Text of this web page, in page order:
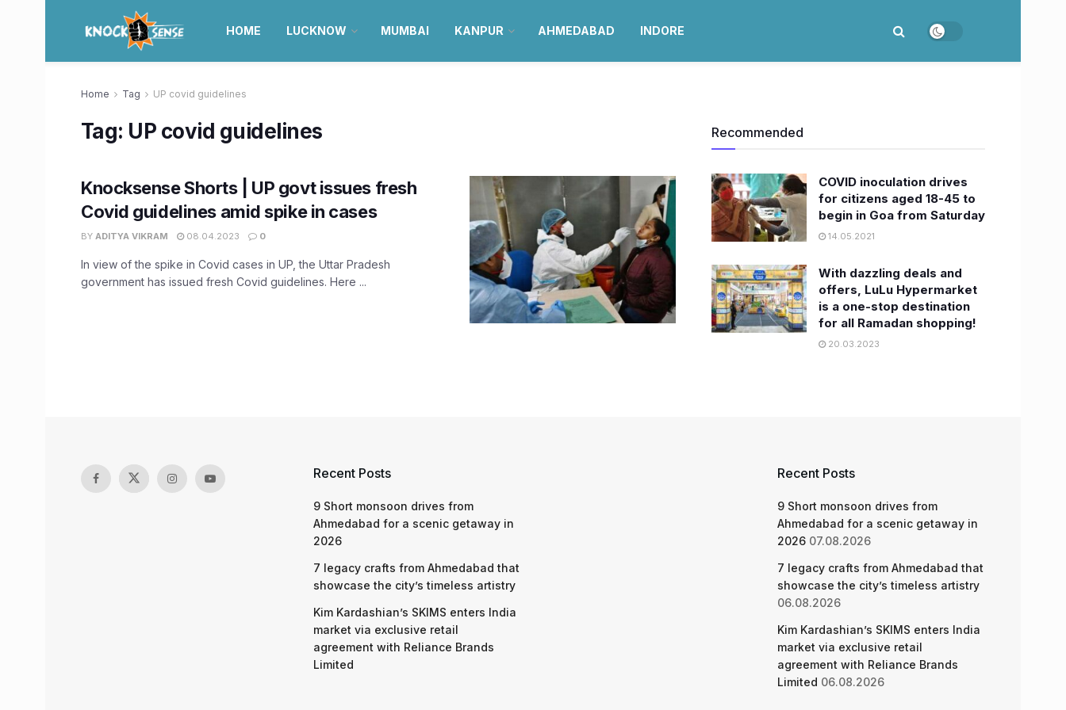
HOME LUCKNOW MUMBAI KANPUR AHMEDABAD INDORE
Home Tag UP covid guidelines
Tag: UP covid guidelines
Knocksense Shorts | UP govt issues fresh
Covid guidelines amid spike in cases
BY ADITYA VIKRAM 08.04.2023 0
In view of the spike in Covid cases in UP, the Uttar Pradesh
government has issued fresh Covid guidelines. Here ...
Recommended
COVID inoculation drives
for citizens aged 18-45 to
begin in Goa from Saturday
14.05.2021
With dazzling deals and
offers, LuLu Hypermarket
is a one-stop destination
for all Ramadan shopping!
20.03.2023
Recent Posts
9 Short monsoon drives from
Ahmedabad for a scenic getaway in
2026
7 legacy crafts from Ahmedabad that
showcase the city’s timeless artistry
Kim Kardashian’s SKIMS enters India
market via exclusive retail
agreement with Reliance Brands
Limited
Recent Posts
9 Short monsoon drives from
Ahmedabad for a scenic getaway in
2026 07.08.2026
7 legacy crafts from Ahmedabad that
showcase the city’s timeless artistry
06.08.2026
Kim Kardashian’s SKIMS enters India
market via exclusive retail
agreement with Reliance Brands
Limited 06.08.2026